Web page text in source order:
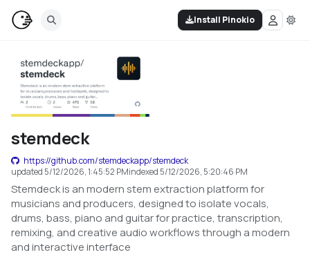
Install Pinokio
stemdeck
https://github.com/stemdeckapp/stemdeck
updated 5/12/2026, 1:45:52 PMindexed 5/12/2026, 5:20:46 PM
Stemdeck is an modern stem extraction platform for
musicians and producers, designed to isolate vocals,
drums, bass, piano and guitar for practice, transcription,
remixing, and creative audio workflows through a modern
and interactive interface